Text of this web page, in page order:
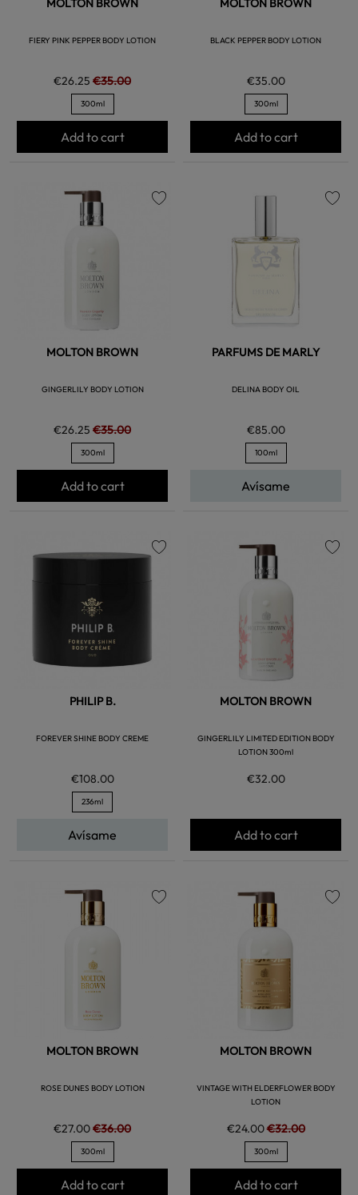
FIERY PINK PEPPER BODY LOTION
€26.25 €35.00
300ml
Add to cart
BLACK PEPPER BODY LOTION
€35.00
300ml
Add to cart
MOLTON BROWN
GINGERLILY BODY LOTION
€26.25 €35.00
300ml
Add to cart
PARFUMS DE MARLY
DELINA BODY OIL
€85.00
100ml
Avísame
PHILIP B.
FOREVER SHINE BODY CREME
€108.00
236ml
Avísame
MOLTON BROWN
GINGERLILY LIMITED EDITION BODY
LOTION 300ml
€32.00
Add to cart
MOLTON BROWN
ROSE DUNES BODY LOTION
€27.00€36.00
300ml
Add to cart
MOLTON BROWN
VINTAGE WITH ELDERFLOWER BODY
LOTION
€24.00€32.00
300ml
Add to cart